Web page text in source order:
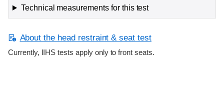
Technical measurements for this test
About the head restraint & seat test
Currently, IIHS tests apply only to front seats.